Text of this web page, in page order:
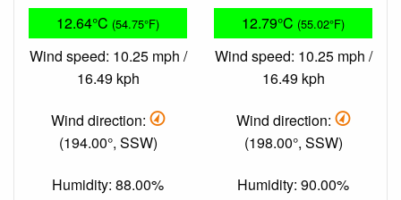
12.64°C (54.75°F)
Wind speed: 10.25 mph /
16.49 kph
Wind direction:
(194.00°, SSW)
Humidity: 88.00%
12.79°C (55.02°F)
Wind speed: 10.25 mph /
16.49 kph
Wind direction:
(198.00°, SSW)
Humidity: 90.00%